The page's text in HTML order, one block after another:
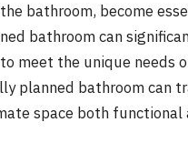
bathroom, become
bathroom can
meet the unique needs
planned bathroom can
space both functional